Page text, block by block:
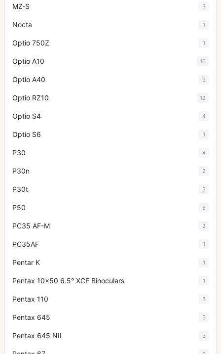
MZ-S 3
Nocta 1
Optio 750Z 1
Optio A10 10
Optio A40 3
Optio RZ10 12
Optio S4 4
Optio S6 1
P30 4
P30n 2
P30t 5
P50 5
PC35 AF-M 2
PC35AF 1
Pentar K 1
Pentax 10x50 6.5° XCF Binoculars 1
Pentax 110 3
Pentax 645 3
Pentax 645 NII 3